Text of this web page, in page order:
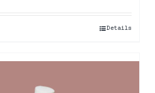
Details